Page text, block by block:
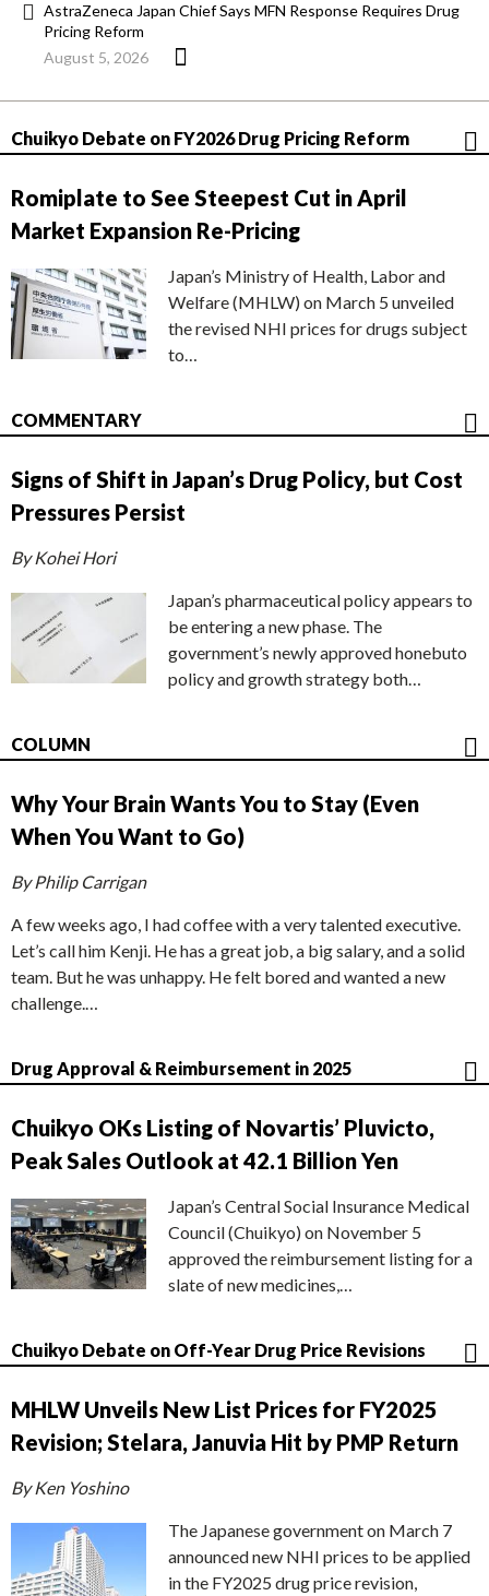
AstraZeneca Japan Chief Says MFN Response Requires Drug
Pricing Reform
August 5, 2026
Chuikyo Debate on FY2026 Drug Pricing Reform
Romiplate to See Steepest Cut in April
Market Expansion Re-Pricing
Japan’s Ministry of Health, Labor and
Welfare (MHLW) on March 5 unveiled
the revised NHI prices for drugs subject
to…
COMMENTARY
Signs of Shift in Japan’s Drug Policy, but Cost
Pressures Persist
By Kohei Hori
Japan’s pharmaceutical policy appears to
be entering a new phase. The
government’s newly approved honebuto
policy and growth strategy both…
COLUMN
Why Your Brain Wants You to Stay (Even
When You Want to Go)
By Philip Carrigan
A few weeks ago, I had coffee with a very talented executive.
Let’s call him Kenji. He has a great job, a big salary, and a solid
team. But he was unhappy. He felt bored and wanted a new
challenge.…
Drug Approval & Reimbursement in 2025
Chuikyo OKs Listing of Novartis’ Pluvicto,
Peak Sales Outlook at 42.1 Billion Yen
Japan’s Central Social Insurance Medical
Council (Chuikyo) on November 5
approved the reimbursement listing for a
slate of new medicines,…
Chuikyo Debate on Off-Year Drug Price Revisions
MHLW Unveils New List Prices for FY2025
Revision; Stelara, Januvia Hit by PMP Return
By Ken Yoshino
The Japanese government on March 7
announced new NHI prices to be applied
in the FY2025 drug price revision,